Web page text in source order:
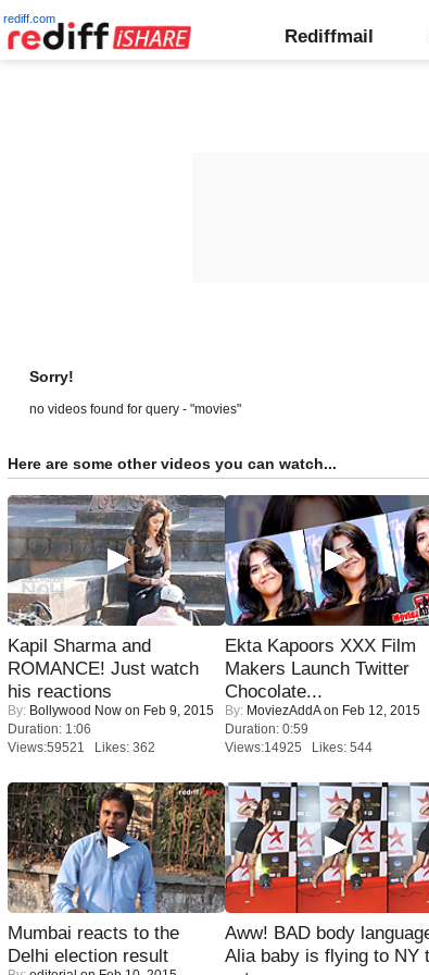
rediff.com
Rediffmail
Sorry!
no videos found for query - "movies"
Here are some other videos you can watch...
Kapil Sharma and
ROMANCE! Just watch
his reactions
By: Bollywood Now on Feb 9, 2015
Duration: 1:06
Views:59521 Likes: 362
Ekta Kapoors XXX Film
Makers Launch Twitter
Chocolate...
By: MoviezAddAon Feb 12, 2015
Duration: 0:59
Views:14925 Likes: 544
Mumbai reacts to the
Delhi election result
Aww! BAD body
Alia baby is flying to NY